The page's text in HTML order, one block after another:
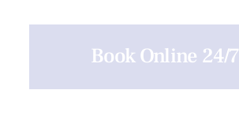
Book Online 24/7